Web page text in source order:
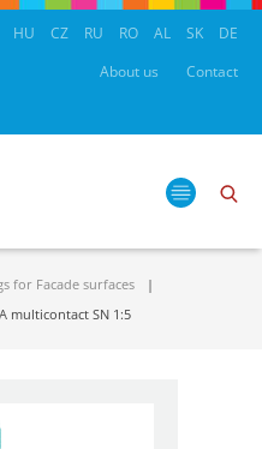
HU CZ RU RO AL SK
DE
About us
Contact
for Facade surfaces
multicontact SN 1:5